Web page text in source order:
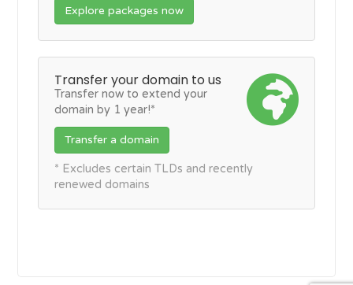
Explore packages now
Transfer your domain to us
Transfer now to extend your
domain by 1 year!*
Transfer a domain
* Excludes certain TLDs and recently
renewed domains